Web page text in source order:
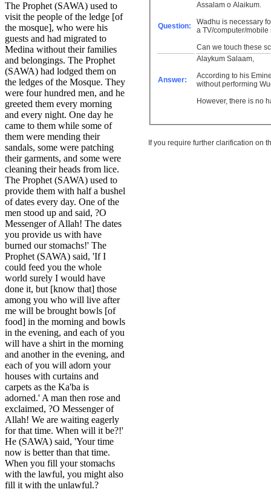
The Prophet (SAWA) used to
visit the people of the ledge [of
the mosque], who were his
guests and had migrated to
Medina without their families
and belongings. The Prophet
(SAWA) had lodged them on
the ledges of the Mosque. They
were four hundred men, and he
greeted them every morning
and every night. One day he
came to them while some of
them were mending their
sandals, some were patching
their garments, and some were
cleaning their heads from lice.
The Prophet (SAWA) used to
provide them with half a bushel
of dates every day. One of the
men stood up and said, ?O
Messenger of Allah! The dates
you provide us with have
burned our stomachs!' The
Prophet (SAWA) said, 'If I
could feed you the whole
world surely I would have
done it, but [know that] those
among you who will live after
me will be brought bowls [of
food] in the morning and bowls
in the evening, and each of you
will have a shirt in the morning
and another in the evening, and
each of you will adorn your
houses with curtains and
carpets as the Ka'ba is
adorned.' A man then rose and
exclaimed, ?O Messenger of
Allah! We are waiting eagerly
for that time. When will it be?!'
He (SAWA) said, 'Your time
now is better than that time.
When you fill your stomachs
with the lawful, you might also
fill it with the unlawful.?
Question:
Assalam o Alaikum.
Wadhu is necessary
a TV/computer/
Can we touch these
Answer:
Alaykum Salaam,
According to his
without performing
However, there is no
If you require further clarification on